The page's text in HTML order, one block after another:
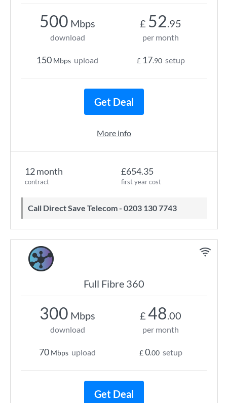
12 month
contract
£654.35
first year cost
Call Direct Save Telecom - 0203 130 7743
500 Mbps
download
150 Mbps upload
£ 52.95
per month
£ 17.90 setup
Get Deal
More info
Full Fibre 360
300 Mbps
download
70 Mbps upload
£ 48.00
per month
£0.00 setup
Get Deal